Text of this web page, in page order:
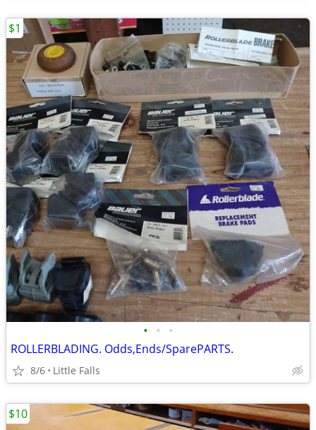
• • •
ROLLERBLADING. Odds,Ends/SparePARTS.
8/6 Little Falls
$1
$10